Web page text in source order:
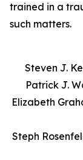
trained in a
such matters.
Steven J.
Patrick J.
Elizabeth
Steph